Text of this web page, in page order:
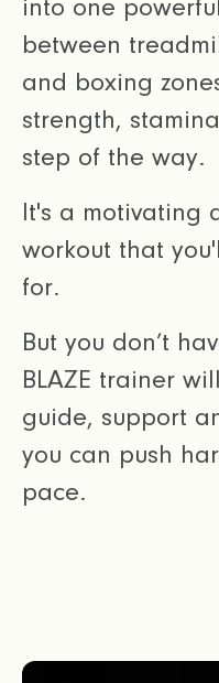
into one
between
and boxing
strength,
step of the way.
It's a motivating
workout that
for.
But you don’t
BLAZE trainer
guide, support
you can push
pace.